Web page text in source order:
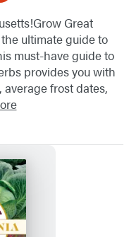
Great
ultimate guide to
must-have guide to
provides you with
frost dates,